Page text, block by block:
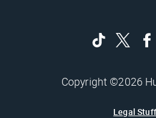
Copyright ©2026
Legal Stuff